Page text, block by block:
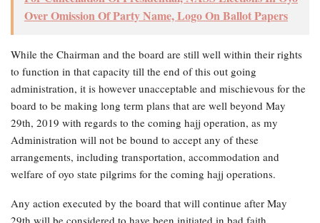
Over Omission Of Party Name, Logo On Ballot Papers
While the Chairman and the board are still well within their rights
to function in that capacity till the end of this out going
administration, it is however unacceptable and mischievous for the
board to be making long term plans that are well beyond May
29th, 2019 with regards to the coming hajj operation, as my
Administration will not be bound to accept any of these
arrangements, including transportation, accommodation and
welfare of oyo state pilgrims for the coming hajj operations.
Any action executed by the board that will continue after May
29th will be considered to have been initiated in bad faith.